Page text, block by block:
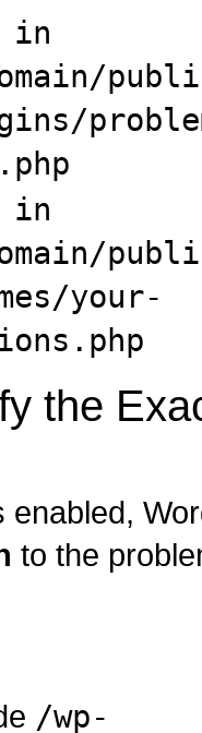
in
in
your-
the
enabled,
to the
/wp-